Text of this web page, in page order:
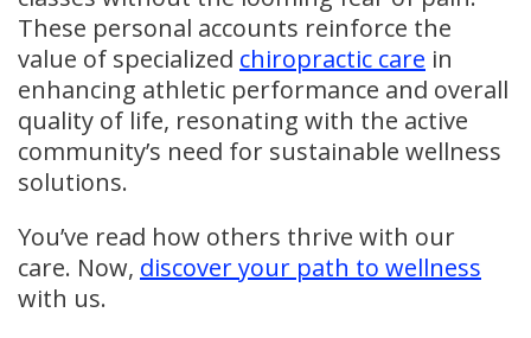
These personal accounts reinforce the
value of specialized chiropractic care in
enhancing athletic performance and overall
quality of life, resonating with the active
community’s need for sustainable wellness
solutions.
You’ve read how others thrive with our
care. Now, discover your path to wellness
with us.